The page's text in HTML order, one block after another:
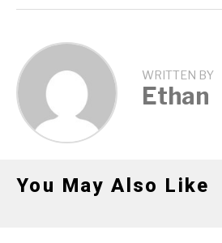
WRITTEN BY
Ethan
You May Also Like